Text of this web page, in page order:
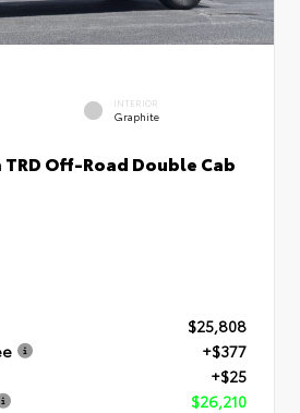
INTERIOR
Graphite
Off-Road Double Cab
$25,808
+$377
+$25
$26,210